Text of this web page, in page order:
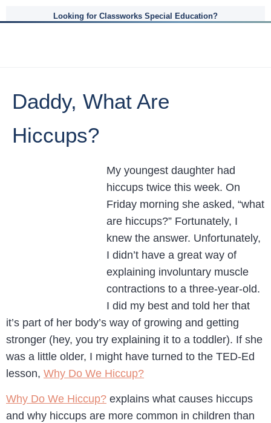
Looking for Classworks Special Education?
Daddy, What Are
Hiccups?
My youngest daughter had
hiccups twice this week. On
Friday morning she asked, “what
are hiccups?” Fortunately, I
knew the answer. Unfortunately,
I didn’t have a great way of
explaining involuntary muscle
contractions to a three-year-old.
I did my best and told her that
it’s part of her body’s way of growing and getting
stronger (hey, you try explaining it to a toddler). If she
was a little older, I might have turned to the TED-Ed
lesson, Why Do We Hiccup?
Why Do We Hiccup? explains what causes hiccups
and why hiccups are more common in children than